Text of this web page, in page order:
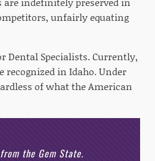
unfairly equating
Specialists. Currently,
recognized in Idaho. Under
of what the American
the Gem State.